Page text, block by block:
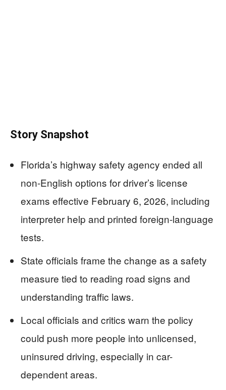
Story Snapshot
Florida’s highway safety agency ended all
non-English options for driver’s license
exams effective February 6, 2026, including
interpreter help and printed foreign-language
tests.
State officials frame the change as a safety
measure tied to reading road signs and
understanding traffic laws.
Local officials and critics warn the policy
could push more people into unlicensed,
uninsured driving, especially in car-
dependent areas.